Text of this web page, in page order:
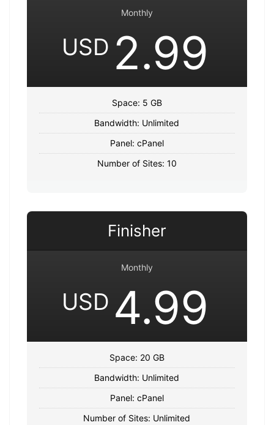
Monthly
USD 2.99
Space: 5 GB
Bandwidth: Unlimited
Panel: cPanel
Number of Sites: 10
Finisher
Monthly
USD 4.99
Space: 20 GB
Bandwidth: Unlimited
Panel: cPanel
Number of Sites: Unlimited